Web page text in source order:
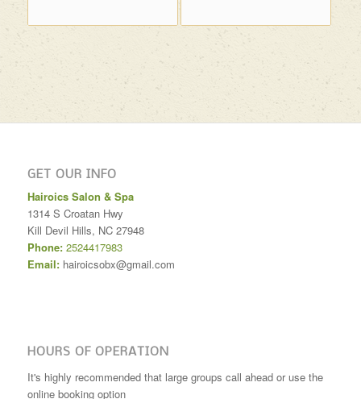
GET OUR INFO
Hairoics Salon & Spa
1314 S Croatan Hwy
Kill Devil Hills, NC 27948
Phone: 2524417983
Email: hairoicsobx@gmail.com
HOURS OF OPERATION
It's highly recommended that large groups call ahead or use the
online booking option